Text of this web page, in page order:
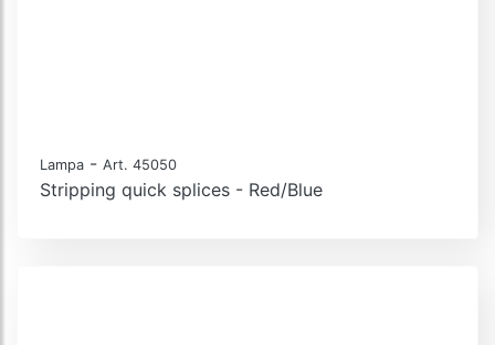
Lampa - Art. 45050
Stripping quick splices - Red/Blue